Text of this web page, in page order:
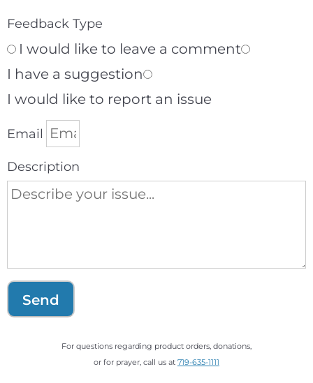
Feedback Type
I would like to leave a comment
I have a suggestion
I would like to report an issue
Email
Description
Send
For questions regarding product orders, donations,
or for prayer, call us at 719-635-1111